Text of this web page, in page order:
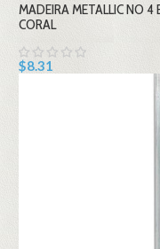
MADEIRA METALLIC NO
CORAL
$8.31